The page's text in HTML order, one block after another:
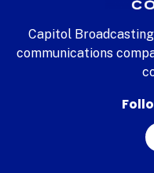
Capitol Broadcasting
communications